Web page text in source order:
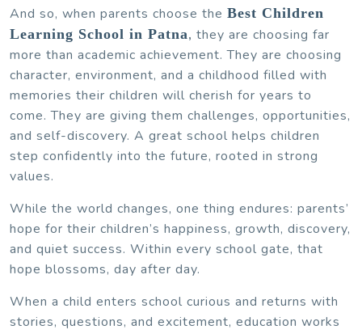
And so, when parents choose the Best Children
Learning School in Patna, they are choosing far
more than academic achievement. They are choosing
character, environment, and a childhood filled with
memories their children will cherish for years to
come. They are giving them challenges, opportunities,
and self-discovery. A great school helps children
step confidently into the future, rooted in strong
values.
While the world changes, one thing endures: parents’
hope for their children’s happiness, growth, discovery,
and quiet success. Within every school gate, that
hope blossoms, day after day.
When a child enters school curious and returns with
stories, questions, and excitement, education works